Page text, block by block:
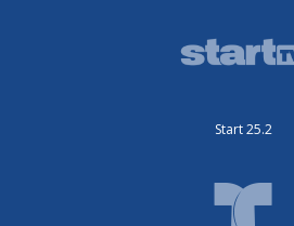
Start 25.2